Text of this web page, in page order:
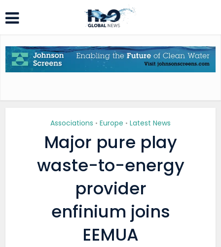
Associations • Europe • Latest News
Major pure play
waste-to-energy
provider
enfinium joins
EEMUA